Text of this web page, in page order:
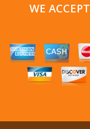
WE ACCEPT